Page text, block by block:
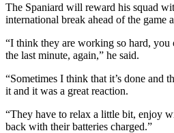
The Spaniard will reward his squad
international break ahead of the game
“I think they are working so hard, you
the last minute, again,” he said.
“Sometimes I think that it’s done and
it and it was a great reaction.
“They have to relax a little bit, enjoy
back with their batteries charged.”